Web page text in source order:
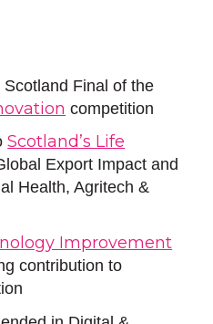
Final of the
competition
Scotland’s Life
Export Impact and
Health, Agritech &
Improvement
contribution to